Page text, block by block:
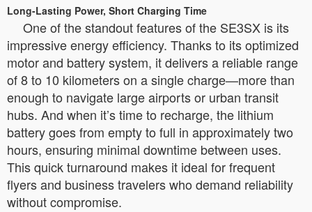
Long-Lasting Power, Short Charging Time
One of the standout features of the SE3SX is its
impressive energy efficiency. Thanks to its optimized
motor and battery system, it delivers a reliable range
of 8 to 10 kilometers on a single charge—more than
enough to navigate large airports or urban transit
hubs. And when it’s time to recharge, the lithium
battery goes from empty to full in approximately two
hours, ensuring minimal downtime between uses.
This quick turnaround makes it ideal for frequent
flyers and business travelers who demand reliability
without compromise.